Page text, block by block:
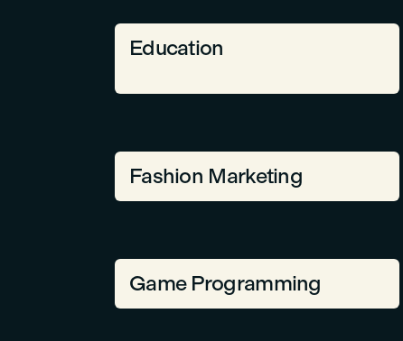
Education
Fashion Marketing
Game Programming